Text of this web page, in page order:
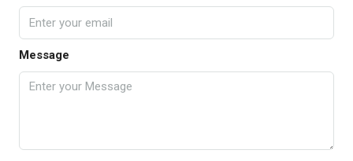
Message